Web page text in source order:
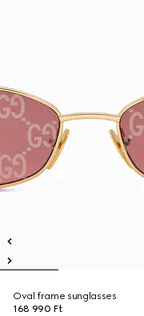
Oval frame sunglasses
168 990 Ft